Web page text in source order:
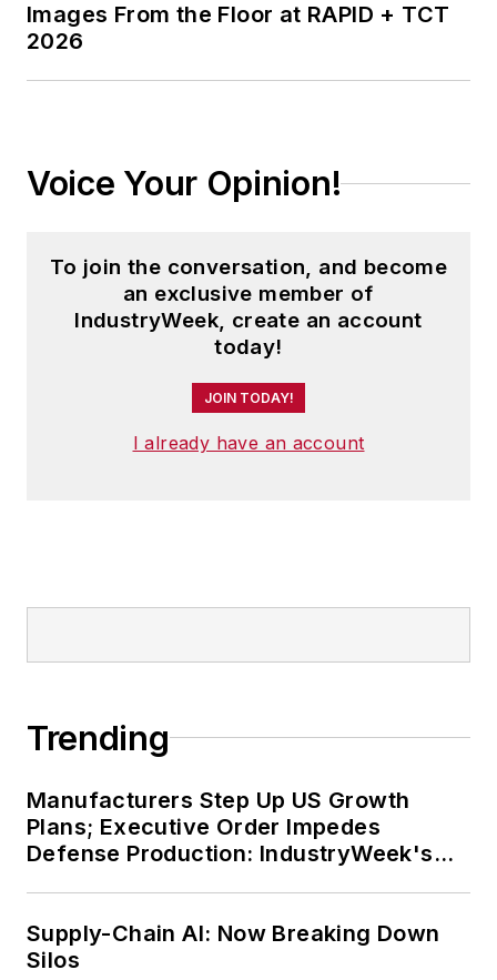
Images From the Floor at RAPID + TCT
2026
Voice Your Opinion!
To join the conversation, and become
an exclusive member of
IndustryWeek, create an account
today!
JOIN TODAY!
I already have an account
Trending
Manufacturers Step Up US Growth
Plans; Executive Order Impedes
Defense Production: IndustryWeek's
Supply-Chain AI: Now Breaking Down
Silos